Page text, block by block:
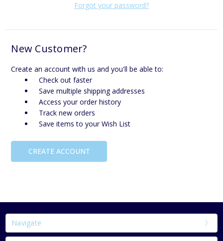
Forgot your password?
New Customer?
Create an account with us and you'll be able to:
Check out faster
Save multiple shipping addresses
Access your order history
Track new orders
Save items to your Wish List
CREATE ACCOUNT
Navigate